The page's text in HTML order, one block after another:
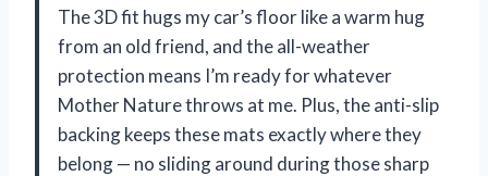
The 3D fit hugs my car’s floor like a warm hug
from an old friend, and the all-weather
protection means I’m ready for whatever
Mother Nature throws at me. Plus, the anti-slip
backing keeps these mats exactly where they
belong — no sliding around during those sharp